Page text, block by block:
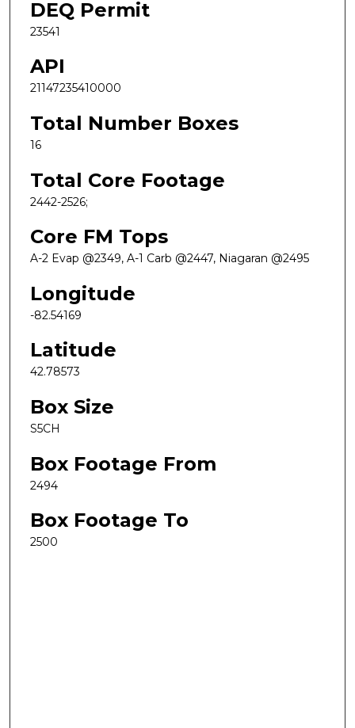
DEQ Permit
23541
API
21147235410000
Total Number Boxes
16
Total Core Footage
2442-2526;
Core FM Tops
A-2 Evap @2349, A-1 Carb @2447, Niagaran @2495
Longitude
-82.54169
Latitude
42.78573
Box Size
S5CH
Box Footage From
2494
Box Footage To
2500